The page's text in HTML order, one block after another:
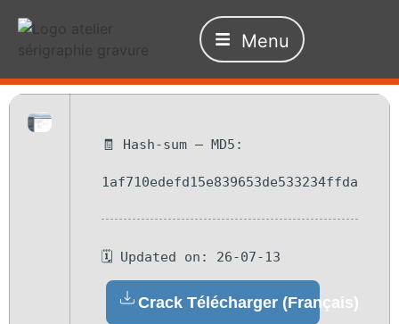
Menu
🧾 Hash-sum — MD5:
1af710edefd15e839653de533234ffda
🗓 Updated on: 26-07-13
Crack Télécharger (Français)